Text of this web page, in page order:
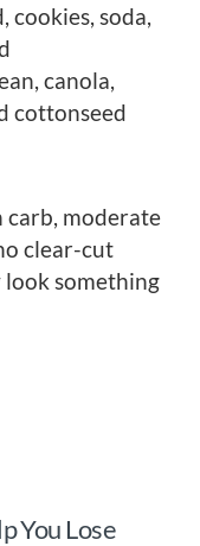
soda,
canola,
cottonseed
carb, moderate
clear-cut
something
You Lose